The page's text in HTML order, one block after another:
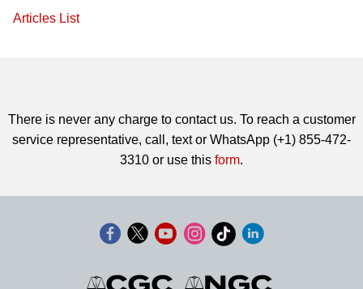
Articles List
There is never any charge to contact us. To reach a customer
service representative, call, text or WhatsApp (+1) 855-472-
3310 or use this form.